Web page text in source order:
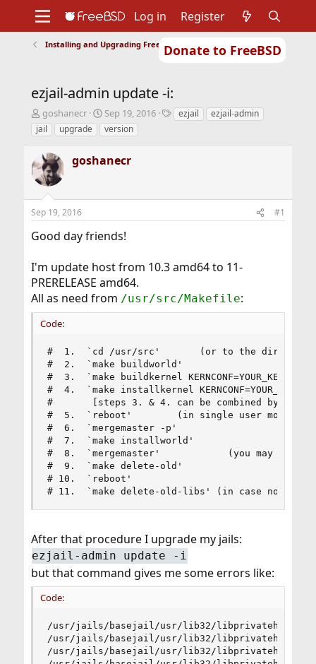
Donate to FreeBSD
Support
Foundation
Log in Register
Installing and Upgrading FreeBSD
ezjail-admin update -i:
T
h
r
a
d
s
t
a
t
r
goshanecr
S
t
a
t
t
Sep 19, 2016
Tezjail
ezjail-admin
jail
upgrade version
goshanecr
Sep 19, 2016 #1
Good day friends!
I'm update host from 10.3 amd64 to 11-
PRERELEASE amd64.
All as need from /usr/src/Makefile:
Code:
#  1.  `cd /usr/src'       (or to the directory
#  2.  `make buildworld'
#  3.  `make buildkernel
#  4.  `make installkernel
#       [steps 3. & 4. can be combined by
#  5.  `reboot'        (in single user mode:
#  6.  `mergemaster -p'
#  7.  `make installworld'
#  8.  `mergemaster'            (you may wish
#  9.  `make delete-old'
# 10.  `reboot'
# 11.  `make delete-old-libs' (in case no 3rd
After that procedure I upgrade my jails:
ezjail-admin update -i
but that command gives me some errors like:
Code:
/usr/jails/basejail/usr/lib32/
/usr/jails/basejail/usr/lib32/
/usr/jails/basejail/usr/lib32/